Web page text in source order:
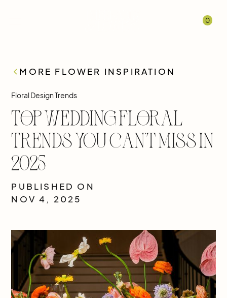
0
MORE FLOWER INSPIRATION
Floral Design Trends
Top Wedding Floral
Trends You Can’t Miss in
2025
PUBLISHED ON
NOV 4, 2025